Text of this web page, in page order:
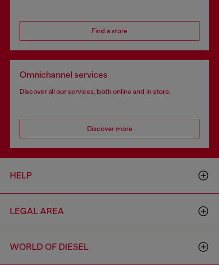
Find a store
Omnichannel services
Discover all our services, both online and in store.
Discover more
HELP
LEGAL AREA
WORLD OF DIESEL